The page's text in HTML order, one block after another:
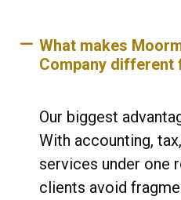
What makes
Company
Our biggest
With accounting,
services under one
clients avoid